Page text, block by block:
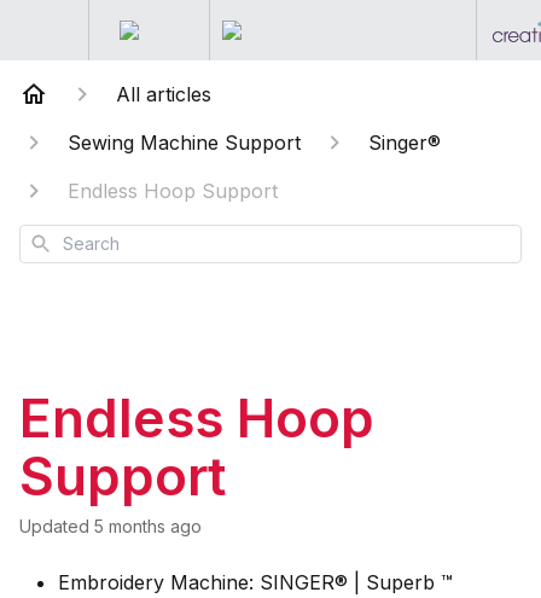
All articles
Sewing Machine Support
Singer®
Endless Hoop Support
Search
Endless Hoop
Support
Updated 5 months ago
Embroidery Machine: SINGER® | Superb ™